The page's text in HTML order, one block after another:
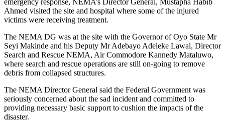
emergency response, NEMA’s Director General, Mustapha Habib
Ahmed visited the site and hospital where some of the injured
victims were receiving treatment.
The NEMA DG was at the site with the Governor of Oyo State Mr
Seyi Makinde and his Deputy Mr Adebayo Adeleke Lawal, Director
Search and Rescue NEMA, Air Commodore Kannedy Mataluwo,
where search and rescue operations are still on-going to remove
debris from collapsed structures.
The NEMA Director General said the Federal Government was
seriously concerned about the sad incident and committed to
providing necessary basic support to cushion the impacts of the
disaster.